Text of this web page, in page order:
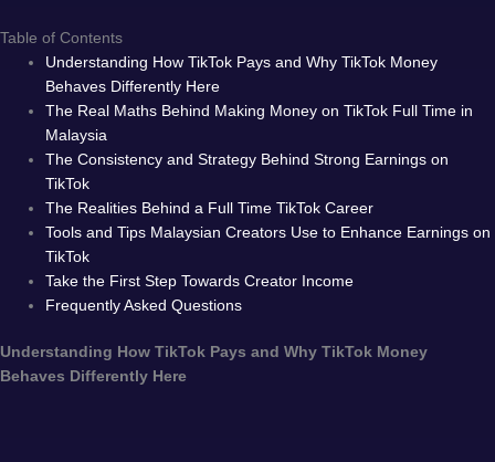
Table of Contents
Understanding How TikTok Pays and Why TikTok Money
Behaves Differently Here
The Real Maths Behind Making Money on TikTok Full Time in
Malaysia
The Consistency and Strategy Behind Strong Earnings on
TikTok
The Realities Behind a Full Time TikTok Career
Tools and Tips Malaysian Creators Use to Enhance Earnings on
TikTok
Take the First Step Towards Creator Income
Frequently Asked Questions
Understanding How TikTok Pays and Why TikTok Money
Behaves Differently Here